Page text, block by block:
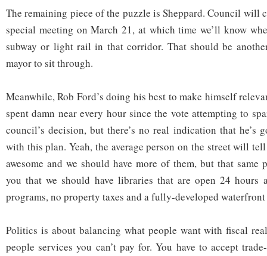
The remaining piece of the puzzle is Sheppard. Council will
special meeting on March 21, at which time we’ll know
subway or light rail in that corridor. That should be
mayor to sit through.
Meanwhile, Rob Ford’s doing his best to make himself
spent damn near every hour since the vote attempting to
council’s decision, but there’s no real indication that he’s
with this plan. Yeah, the average person on the street will
awesome and we should have more of them, but that same
you that we should have libraries that are open 24 hours
programs, no property taxes and a fully-developed
Politics is about balancing what people want with fiscal
people services you can’t pay for. You have to accept